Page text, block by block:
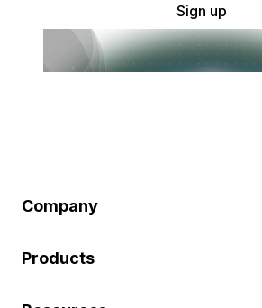
Sign up
Company
Products